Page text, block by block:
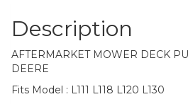
Description
AFTERMARKET MOWER DECK
DEERE
Fits Model : L111 L118 L120 L130